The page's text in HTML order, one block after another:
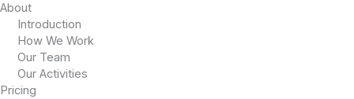
About
Introduction
How We Work
Our Team
Our Activities
Pricing